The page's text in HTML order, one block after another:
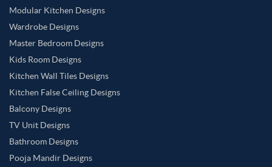
Modular Kitchen Designs
Wardrobe Designs
Master Bedroom Designs
Kids Room Designs
Kitchen Wall Tiles Designs
Kitchen False Ceiling Designs
Balcony Designs
TV Unit Designs
Bathroom Designs
Pooja Mandir Designs